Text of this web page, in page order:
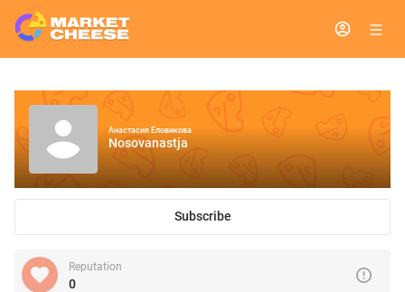
Анастасия Еловикова
Nosovanastja
Subscribe
Reputation
0